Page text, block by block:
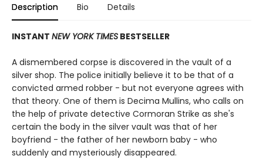
Description Bio Details
INSTANT NEW YORK TIMES BESTSELLER
A dismembered corpse is discovered in the vault of a
silver shop. The police initially believe it to be that of a
convicted armed robber - but not everyone agrees with
that theory. One of them is Decima Mullins, who calls on
the help of private detective Cormoran Strike as she's
certain the body in the silver vault was that of her
boyfriend - the father of her newborn baby - who
suddenly and mysteriously disappeared.